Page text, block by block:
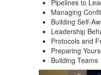
Pipelines to
Managing
Building Self-
Leadership
Protocols and
Preparing
Building Teams